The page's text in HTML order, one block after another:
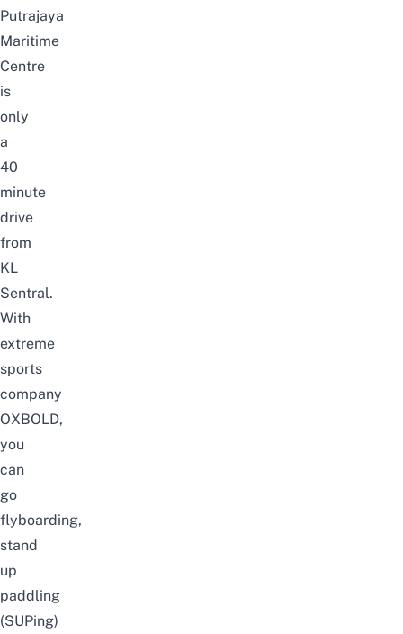
Putrajaya
Maritime
Centre
is
only
a
40
minute
drive
from
KL
Sentral.
With
extreme
sports
company
OXBOLD,
you
can
go
flyboarding,
stand
up
paddling
(SUPing)